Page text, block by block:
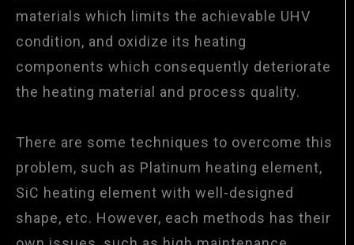
materials which limits the achievable UHV
condition, and oxidize its heating
components which consequently deteriorate
the heating material and process quality.
There are some techniques to overcome this
problem, such as Platinum heating element,
SiC heating element with well-designed
shape, etc. However, each methods has their